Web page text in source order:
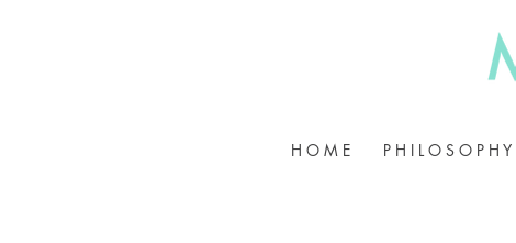
H O M E P H I L O S O P H Y